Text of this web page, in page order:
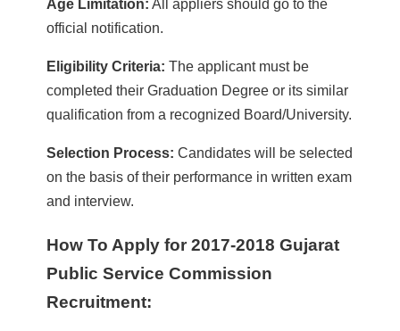
Age Limitation: All appliers should go to the
official notification.
Eligibility Criteria: The applicant must be
completed their Graduation Degree or its similar
qualification from a recognized Board/University.
Selection Process: Candidates will be selected
on the basis of their performance in written exam
and interview.
How To Apply for 2017-2018 Gujarat
Public Service Commission
Recruitment: